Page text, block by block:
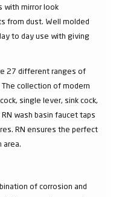
with mirror look
from dust. Well molded
to day use with giving
27 different ranges of
collection of modern
single lever, sink cock,
wash basin faucet taps
RN ensures the perfect
area.
of corrosion and